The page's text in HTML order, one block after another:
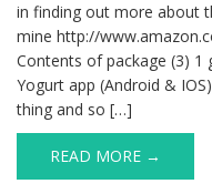
in finding out more about
mine http://
Contents of package (3) 1
Yogurt app (Android &
thing and so […]
READ MORE →